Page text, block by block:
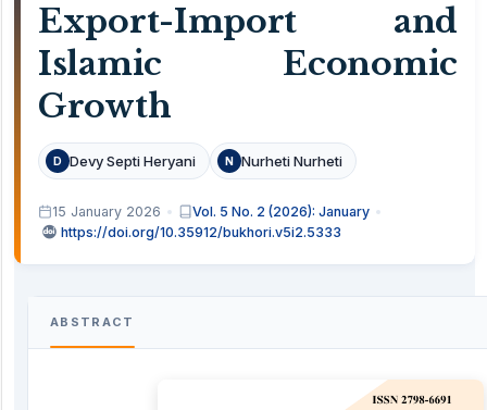
Export-Import and
Islamic Economic
Growth
D Devy Septi Heryani N Nurheti Nurheti
15 January 2026
Vol. 5 No. 2 (2026): January
https://doi.org/10.35912/bukhori.v5i2.5333
ABSTRACT